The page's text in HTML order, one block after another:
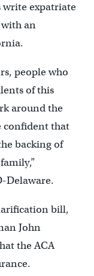
write expatriate
an
people who
of this
around the
confident that
backing of
Delaware.
bill,
John
the ACA